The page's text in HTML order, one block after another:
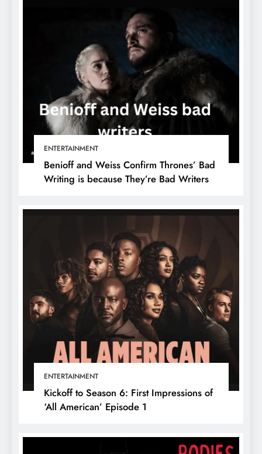
ENTERTAINMENT
Benioff and Weiss Confirm Thrones’ Bad
Writing is because They’re Bad Writers
ENTERTAINMENT
Kickoff to Season 6: First Impressions of
‘All American’ Episode 1